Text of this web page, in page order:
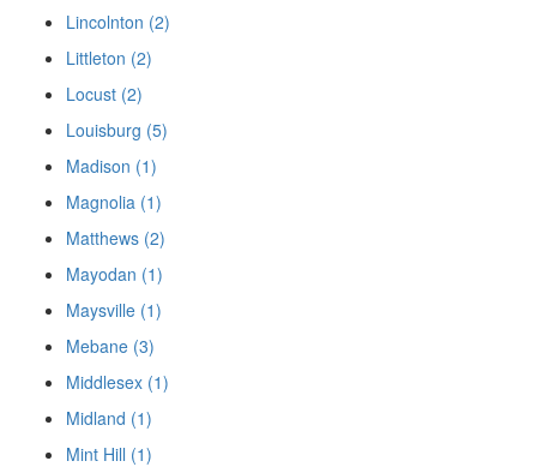
Lincolnton (2)
Littleton (2)
Locust (2)
Louisburg (5)
Madison (1)
Magnolia (1)
Matthews (2)
Mayodan (1)
Maysville (1)
Mebane (3)
Middlesex (1)
Midland (1)
Mint Hill (1)